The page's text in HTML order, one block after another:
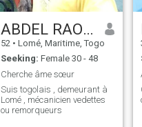
ABDEL RAOUF
52 • Lomé, Maritime, Togo
Seeking: Female 30 - 48
Cherche âme sœur
Suis togolais , demeurant à
Lomé , mécanicien vedettes
ou remorqueurs